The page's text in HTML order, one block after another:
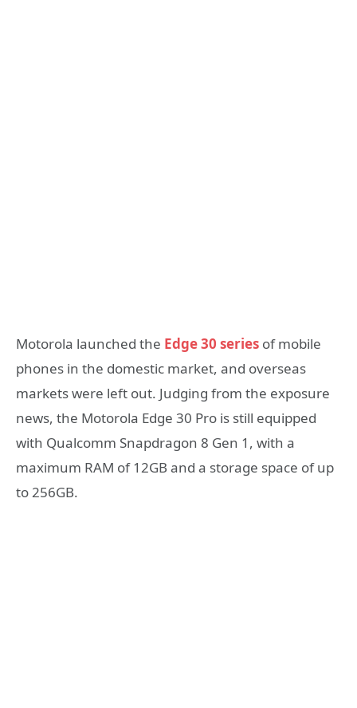
Motorola launched the Edge 30 series of mobile
phones in the domestic market, and overseas
markets were left out. Judging from the exposure
news, the Motorola Edge 30 Pro is still equipped
with Qualcomm Snapdragon 8 Gen 1, with a
maximum RAM of 12GB and a storage space of up
to 256GB.